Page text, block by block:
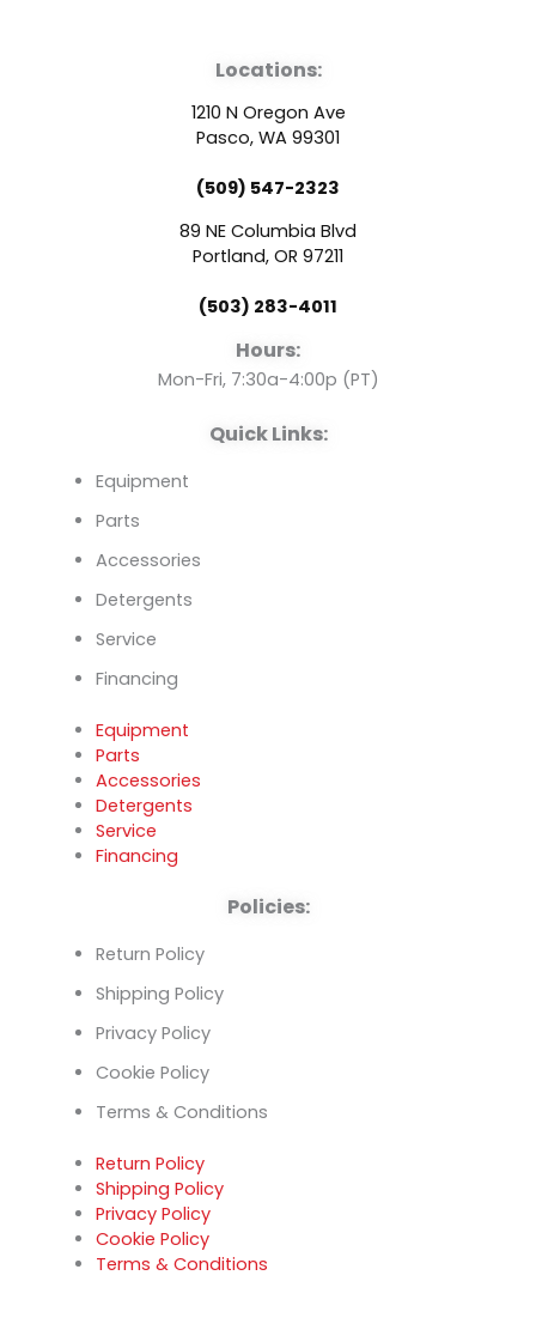
a
c
e
b
o
o
k
o
u
t
u
b
e
e
n
Locations:
1210 N Oregon Ave
Pasco, WA 99301
(509) 547-2323
89 NE Columbia Blvd
Portland, OR 97211
(503) 283-4011
Hours:
Mon-Fri, 7:30a-4:00p (PT)
Quick Links:
Equipment
Parts
Accessories
Detergents
Service
Financing
Equipment
Parts
Accessories
Detergents
Service
Financing
Policies:
Return Policy
Shipping Policy
Privacy Policy
Cookie Policy
Terms & Conditions
Return Policy
Shipping Policy
Privacy Policy
Cookie Policy
Terms & Conditions